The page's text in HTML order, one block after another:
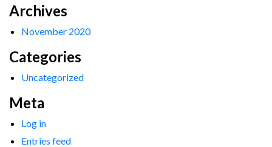
Archives
November 2020
Categories
Uncategorized
Meta
Log in
Entries feed